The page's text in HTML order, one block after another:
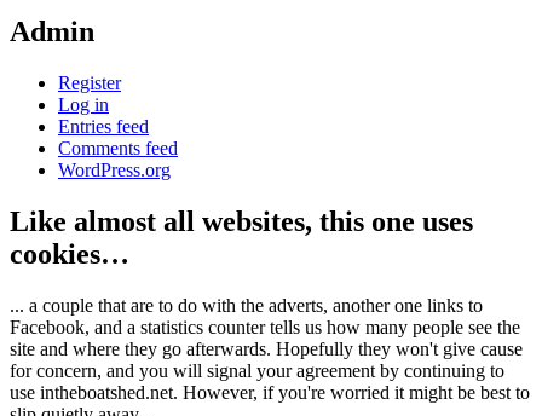
Admin
Register
Log in
Entries feed
Comments feed
WordPress.org
Like almost all websites, this one uses
cookies…
... a couple that are to do with the adverts, another one links to
Facebook, and a statistics counter tells us how many people see the
site and where they go afterwards. Hopefully they won't give cause
for concern, and you will signal your agreement by continuing to
use intheboatshed.net. However, if you're worried it might be best to